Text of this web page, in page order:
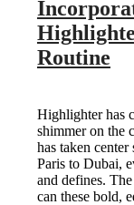
Routine
Highlighter has
shimmer on the
has taken
Paris to Dubai,
and defines.
can these bold,